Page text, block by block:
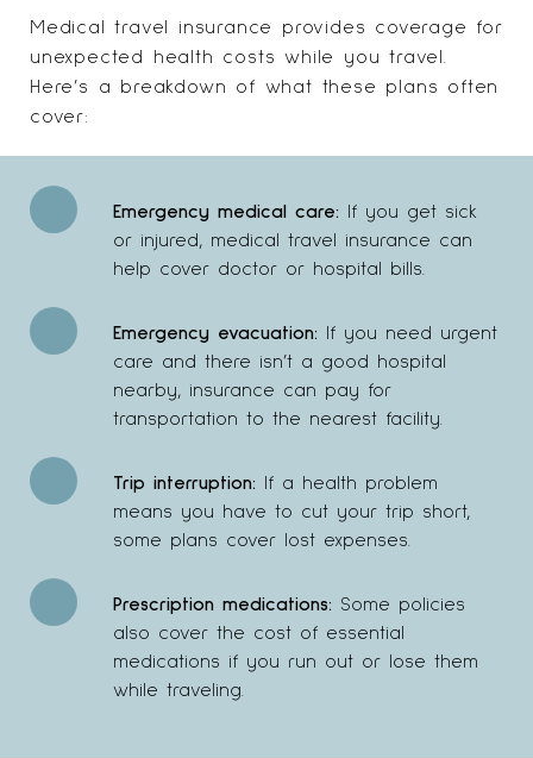
Medical travel insurance provides coverage for
unexpected health costs while you travel.
Here’s a breakdown of what these plans often
cover:
Emergency medical care: If you get sick
or injured, medical travel insurance can
help cover doctor or hospital bills.
Emergency evacuation: If you need urgent
care and there isn’t a good hospital
nearby, insurance can pay for
transportation to the nearest facility.
Trip interruption: If a health problem
means you have to cut your trip short,
some plans cover lost expenses.
Prescription medications: Some policies
also cover the cost of essential
medications if you run out or lose them
while traveling.